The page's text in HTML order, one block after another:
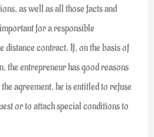
as well as all those facts and
for a responsible
distance contract. If, on the basis of
the entrepreneur has good reasons
agreement, he is entitled to refuse
or to attach special conditions to